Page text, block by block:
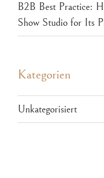
B2B Best Practice:
Show Studio for Its
Kategorien
Unkategorisiert